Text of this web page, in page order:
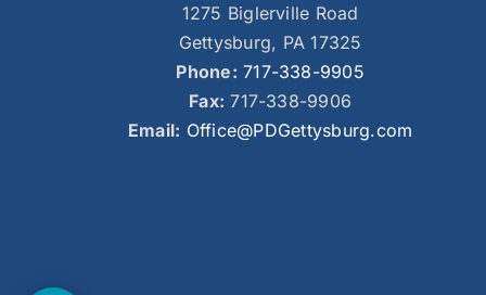
1275 Biglerville Road
Gettysburg, PA 17325
Phone: 717-338-9905
Fax: 717-338-9906
Email: Office@PDGettysburg.com